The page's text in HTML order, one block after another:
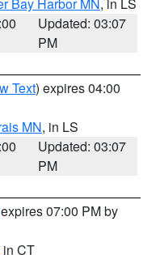
Updated: 03:07
PM
Text) expires 04:00
MN, in LS
Updated: 03:07
PM
07:00 PM by
in CT